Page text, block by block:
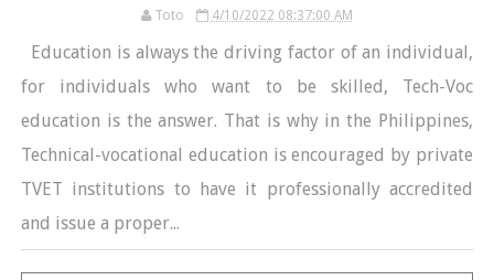
Toto 4/10/2022 08:37:00 AM
Education is always the driving factor of an individual,
for individuals who want to be skilled, Tech-Voc
education is the answer. That is why in the Philippines,
Technical-vocational education is encouraged by private
TVET institutions to have it professionally accredited
and issue a proper...